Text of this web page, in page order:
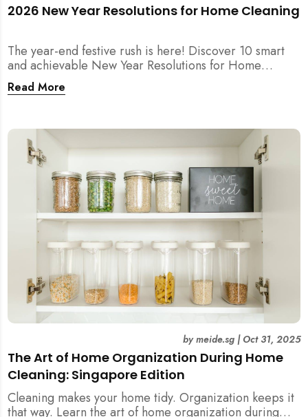
2026 New Year Resolutions for Home Cleaning
The year-end festive rush is here! Discover 10 smart
and achievable New Year Resolutions for Home
Cleaning in Singapore — perfect for 2026 goals and a
fresher home.
Read More
The Art of Home Organization During Home
Cleaning: Singapore Edition
bymeide.sg| Oct 31, 2025
Cleaning makes your home tidy. Organization keeps it
that way. Learn the art of home organization during